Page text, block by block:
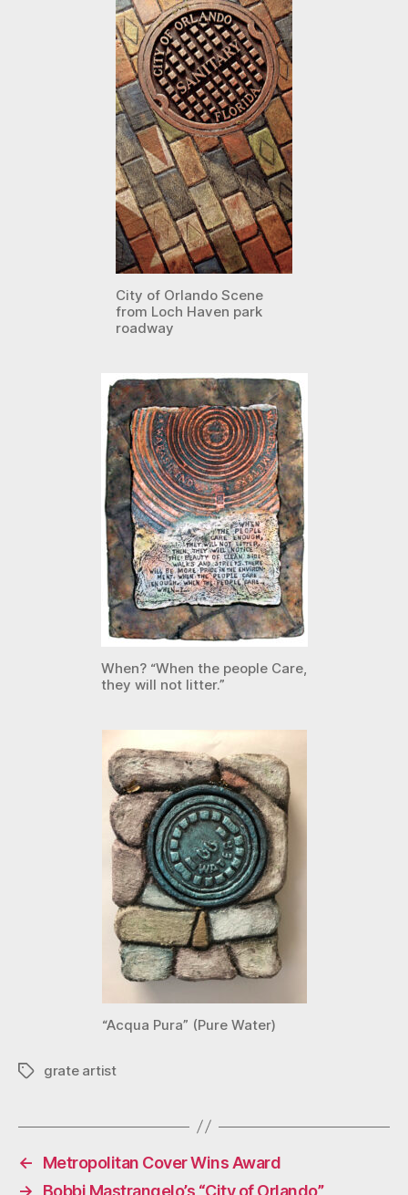
City of Orlando Scene
from Loch Haven park
roadway
When? “When the people Care,
they will not litter.”
“Acqua Pura” (Pure Water)
Tagsgrate artist
←
Metropolitan Cover Wins Award
→
Bobbi Mastrangelo’s “City of Orlando”